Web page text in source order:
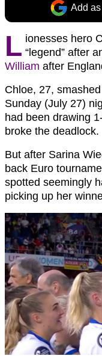
Add
L ionesses hero
“legend” after
William after
Chloe, 27,
Sunday (July 27)
had been drawing
broke the deadlock.
But after Sarina
back Euro
spotted seemingly
picking up her